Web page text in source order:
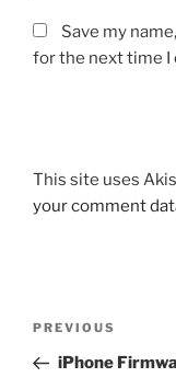
Save my
for the next time I
This site uses
your comment
Previous
Post
PREVIOUS
iPhone